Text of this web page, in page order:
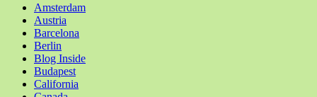
Amsterdam
Austria
Barcelona
Berlin
Blog Inside
Budapest
California